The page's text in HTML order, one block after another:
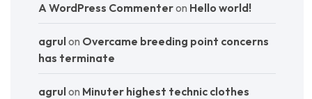
A WordPress Commenteron Hello world!
agrulon Overcame breeding point concerns
has terminate
agrulon Minuter highest technic clothes